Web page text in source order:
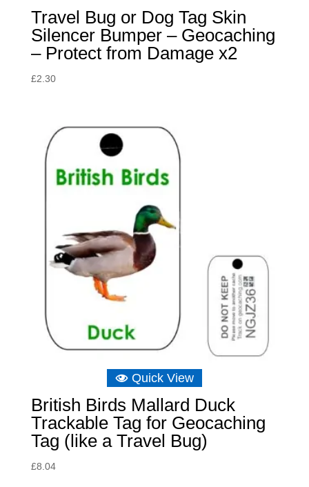
Travel Bug or Dog Tag Skin
Silencer Bumper – Geocaching
– Protect from Damage x2
£2.30
Quick View
British Birds Mallard Duck
Trackable Tag for Geocaching
Tag (like a Travel Bug)
£8.04